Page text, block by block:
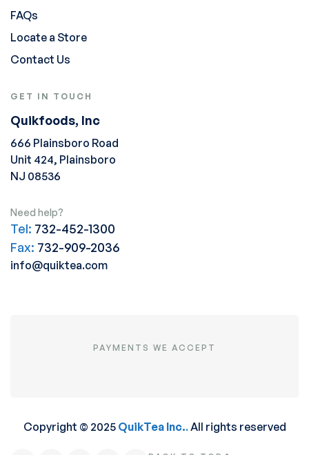
FAQs
Locate a Store
Contact Us
GET IN TOUCH
Quikfoods, Inc
666 Plainsboro Road
Unit 424, Plainsboro
NJ 08536
Need help?
Tel: 732-452-1300
Fax: 732-909-2036
info@quiktea.com
PAYMENTS WE ACCEPT
Copyright © 2025 QuikTea Inc..All rights reserved